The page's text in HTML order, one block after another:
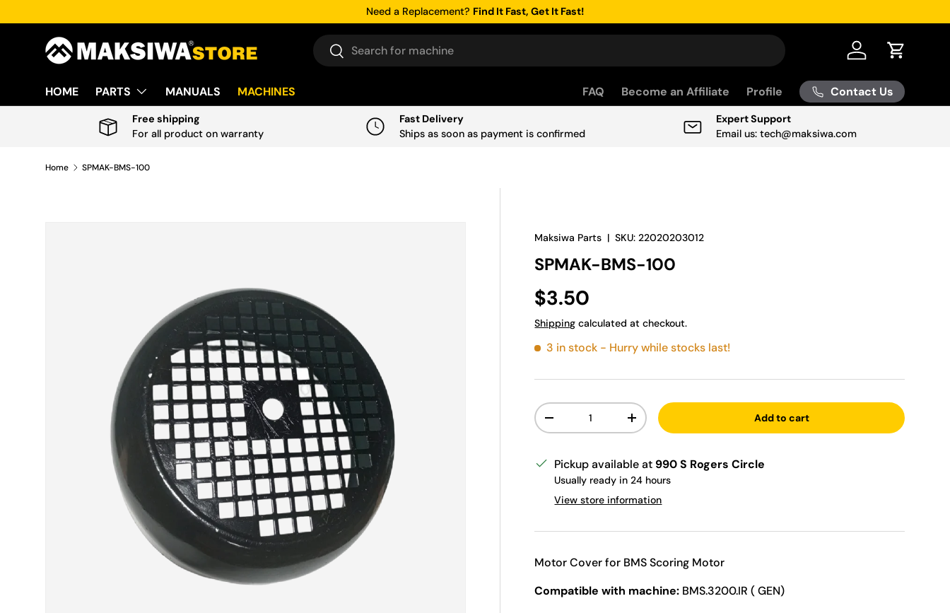
Skip to content
Need a Replacement? Find It Fast, Get It Fast!
Search
Search Log in Cart
HOME PARTS MANUALS MACHINES FAQ Become an Affiliate Profile Contact Us
Free shipping
For all product on warranty
Fast Delivery
Ships as soon as payment is confirmed
Expert Support
Email us: tech@maksiwa.com
Home SPMAK-BMS-100
Maksiwa Parts |SKU: 22020203012
SPMAK-BMS-100
Regular price
$3.50
Shipping calculated at checkout.
3 in stock - Hurry while stocks last!
Qty
Decrease quantityIncrease quantity Add to cart
Pickup available at 990 S Rogers Circle
Usually ready in 24 hours
View store information
Motor Cover for BMS Scoring Motor
Compatible with machine: BMS.3200.IR ( GEN)